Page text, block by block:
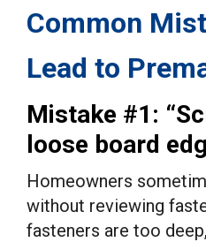
Common
Lead to
Mistake #1:
loose board
Homeowners
without reviewing
fasteners are too